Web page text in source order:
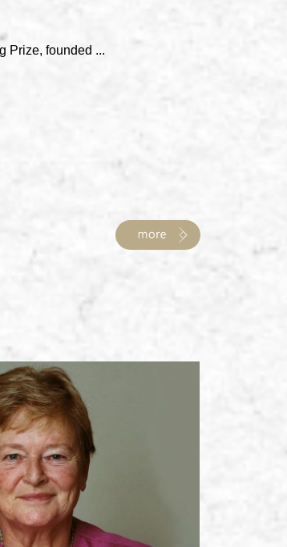
Prize, founded ...